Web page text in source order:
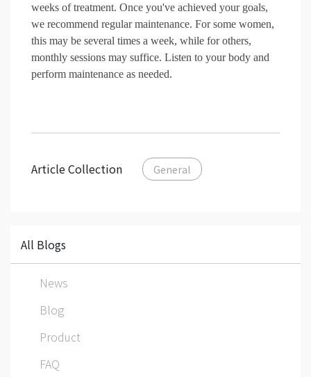
weeks of treatment. Once you've achieved your goals,
we recommend regular maintenance. For some women,
this may be several times a week, while for others,
monthly sessions may suffice. Listen to your body and
perform maintenance as needed.
Article Collection General
All Blogs
News
Blog
Product
FAQ